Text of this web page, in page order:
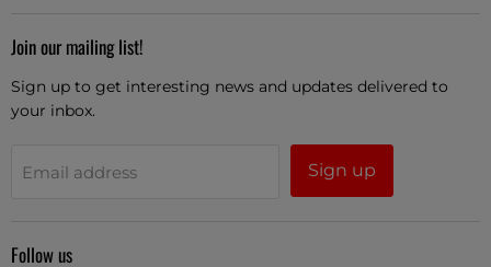
Join our mailing list!
Sign up to get interesting news and updates delivered to
your inbox.
Email address Sign up
Follow us